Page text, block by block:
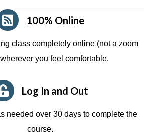
100% Online
class completely online (not a zoom
wherever you feel comfortable.
Log In and Out
needed over 30 days to complete the
course.